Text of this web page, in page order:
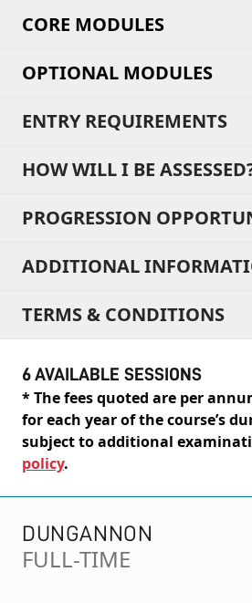
CORE MODULES
OPTIONAL MODULES
ENTRY REQUIREMENTS
HOW WILL I BE
PROGRESSION
ADDITIONAL
TERMS & CONDITIONS
6 AVAILABLE SESSIONS
* The fees quoted are per
for each year of the course’s
subject to additional
policy.
DUNGANNON
FULL-TIME